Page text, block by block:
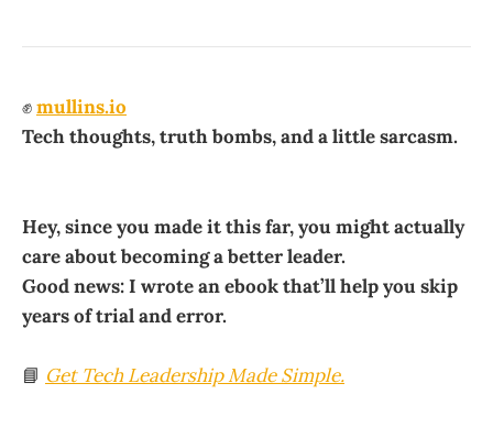
✊mullins.io
Tech thoughts, truth bombs, and a little sarcasm.
Hey, since you made it this far, you might actually
care about becoming a better leader.
Good news: I wrote an ebook that’ll help you skip
years of trial and error.
📘 Get Tech Leadership Made Simple.